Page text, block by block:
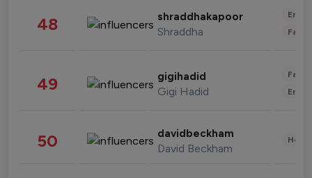
48 shraddhakapoor
Shraddha
49 gigihadid
Gigi Hadid
50 davidbeckham
David Beckham